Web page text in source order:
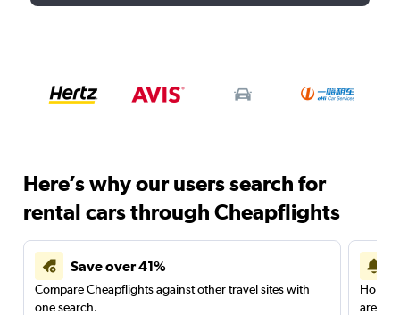
Here’s why our users search for
rental cars through Cheapflights
Save over 41%
Compare Cheapflights against other travel sites with
one search.
are